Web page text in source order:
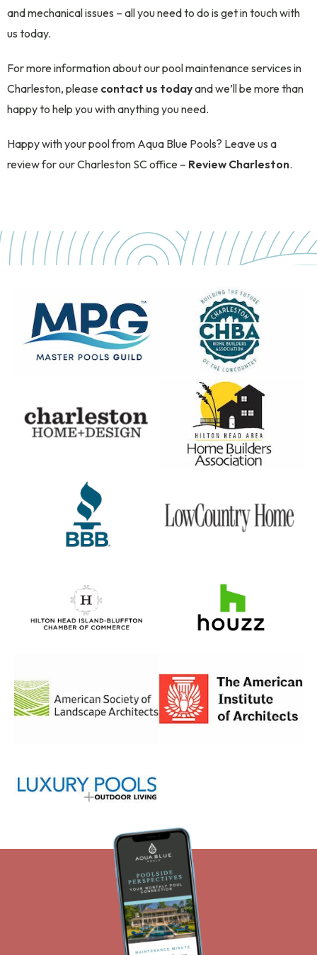
and mechanical issues – all you need to do is get in touch with
us today.
For more information about our pool maintenance services in
Charleston, please contact us todayand we’ll be more than
happy to help you with anything you need.
Happy with your pool from Aqua Blue Pools? Leave us a
review for our Charleston SC office – Review Charleston.